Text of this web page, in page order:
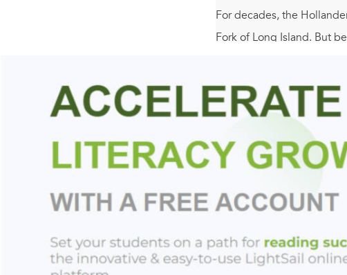
For decades, the
Fork of Long Island. But
threat of a sale brings
selling their winery to
turned away from the
granddaughter Sadie,
But when Sadie
might be the distraction
their fight not only for the
Blush is a bighearted